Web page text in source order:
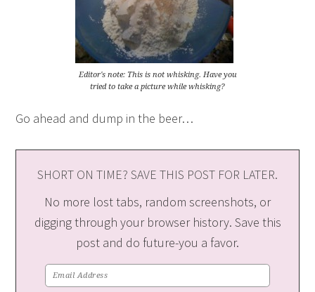
Editor's note: This is not whisking. Have you
tried to take a picture while whisking?
Go ahead and dump in the beer…
SHORT ON TIME? SAVE THIS POST FOR LATER.
No more lost tabs, random screenshots, or
digging through your browser history. Save this
post and do future-you a favor.